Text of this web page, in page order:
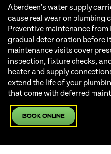
Aberdeen’s water supply
cause real wear on plumbing
Preventive maintenance
gradual deterioration before
maintenance visits cover
inspection, fixture checks,
heater and supply
extend the life of your
that come with deferred
Book Online